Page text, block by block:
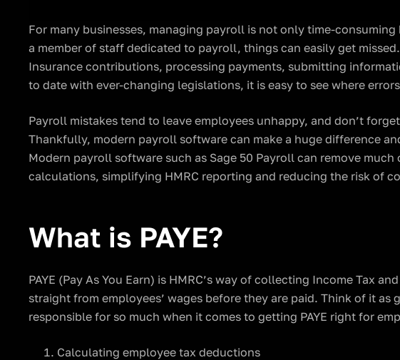
For many businesses, managing payroll is not only time-
a member of staff dedicated to payroll, things can easily get
Insurance contributions, processing payments, submitting
to date with ever-changing legislations, it is easy to see where
Payroll mistakes tend to leave employees unhappy, and don’t
Thankfully, modern payroll software can make a huge difference
Modern payroll software such as Sage 50 Payroll can remove
calculations, simplifying HMRC reporting and reducing the risk of
What is PAYE?
PAYE (Pay As You Earn) is HMRC’s way of collecting Income Tax
straight from employees’ wages before they are paid. Think of it as
responsible for so much when it comes to getting PAYE right for
Calculating employee tax deductions